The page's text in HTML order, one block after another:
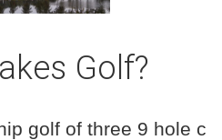
Golf?
golf of three 9 hole c